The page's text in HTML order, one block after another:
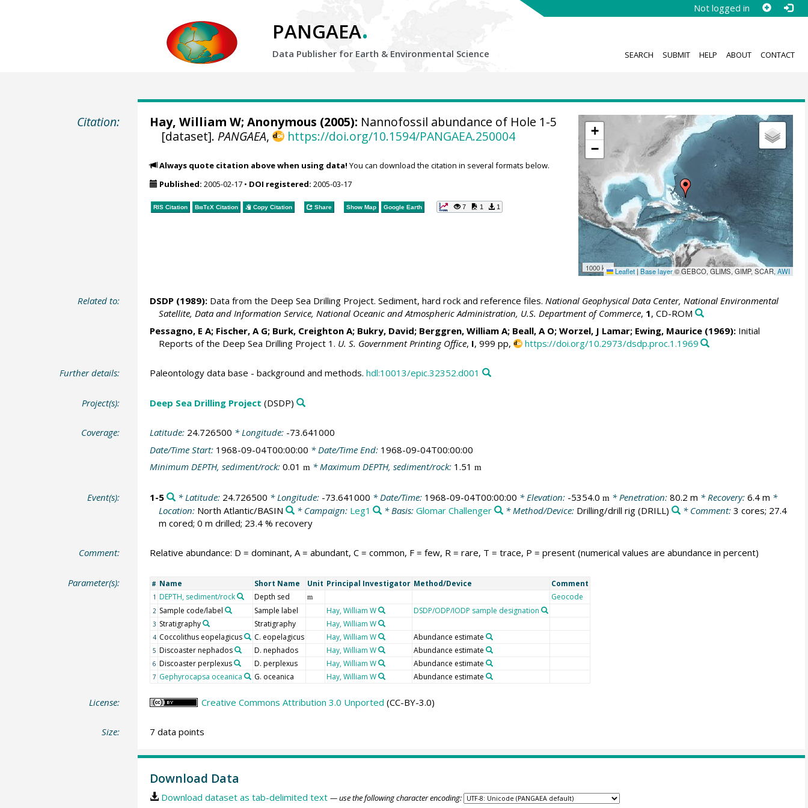
Not logged in
PANGAEA.
Data Publisher for Earth & Environmental Science SEARCH SUBMIT HELP ABOUT CONTACT
Citation:
+
−
1000 km Leaflet | Base layer© GEBCO, GLIMS, GIMP, SCAR,AWI
Hay, William W; Anonymous (2005): Nannofossil abundance of Hole 1-5
[dataset]. PANGAEA, https://doi.org/10.1594/PANGAEA.250004
Always quote citation above when using data! You can download the citation in several formats below.
Published: 2005-02-17• DOI registered: 2005-03-17
RIS Citation BibTeXCitation Copy Citation Share Show Map Google Earth 7 1 1
Related to: DSDP (1989):Data from the Deep Sea Drilling Project. Sediment, hard rock and reference files. National Geophysical Data Center, National Environmental
Satellite, Data and Information Service, National Oceanic and Atmospheric Administration, U.S. Department of Commerce, 1, CD-ROM
Pessagno, E A; Fischer, A G; Burk, Creighton A; Bukry, David; Berggren, William A; Beall, A O; Worzel, J Lamar; Ewing, Maurice (1969):Initial
Reports of the Deep Sea Drilling Project 1. U. S. Government Printing Office, I, 999 pp, https://doi.org/10.2973/dsdp.proc.1.1969
Further details: Paleontology data base - background and methods. hdl:10013/epic.32352.d001
Project(s): Deep Sea Drilling Project (DSDP)
Coverage: Latitude: 24.726500 * Longitude: -73.641000
Date/Time Start: 1968-09-04T00:00:00 * Date/Time End: 1968-09-04T00:00:00
Minimum DEPTH, sediment/rock: 0.01 m* Maximum DEPTH, sediment/rock: 1.51 m
Event(s): 1-5 * Latitude: 24.726500 * Longitude: -73.641000 * Date/Time: 1968-09-04T00:00:00 * Elevation: -5354.0 m * Penetration: 80.2 m * Recovery: 6.4 m *
Location: North Atlantic/BASIN * Campaign: Leg1 * Basis:Glomar Challenger * Method/Device: Drilling/drill rig (DRILL) * Comment: 3 cores; 27.4
m cored; 0 m drilled; 23.4 % recovery
Comment: Relative abundance: D = dominant, A = abundant, C = common, F = few, R = rare, T = trace, P = present (numerical values are abundance in percent)
Parameter(s): # Name Short Name Unit Principal Investigator Method/Device Comment
1 DEPTH, sediment/rock Depth sed m Geocode
2 Sample code/label Sample label Hay, William W DSDP/ODP/IODP sample designation
3 Stratigraphy Stratigraphy Hay, William W
4 Coccolithus eopelagicus C. eopelagicus Hay, William W Abundance estimate
5 Discoaster nephados D. nephados Hay, William W Abundance estimate
6 Discoaster perplexus D. perplexus Hay, William W Abundance estimate
7 Gephyrocapsa oceanica G. oceanica Hay, William W Abundance estimate
License: Creative Commons Attribution 3.0 Unported (CC-BY-3.0)
Size: 7 data points
Download Data
Download dataset as tab-delimited text — use the following character encoding: